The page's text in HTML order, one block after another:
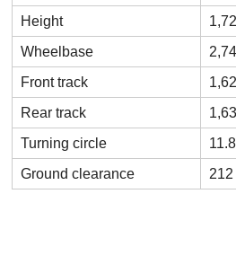
Height
Wheelbase
Front track
Rear track
Turning circle
Ground clearance
212